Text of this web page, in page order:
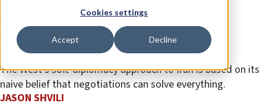
Cookies settings
Accept Decline
As Iran continues its belligerence,
Washington continues its failed
diplomacy
The West’s soft-diplomacy approach to Iran is based on its
naive belief that negotiations can solve everything.
JASON SHVILI